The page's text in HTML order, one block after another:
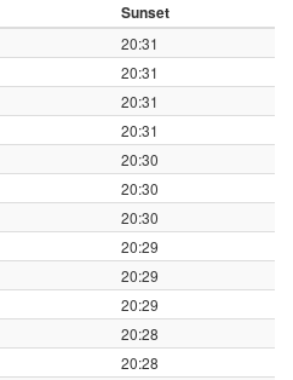
Sunset
20:31
20:31
20:31
20:31
20:30
20:30
20:30
20:29
20:29
20:29
20:28
20:28